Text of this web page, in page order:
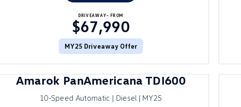
DRIVEAWAY~ FROM
$67,990
MY25 Driveaway Offer
Amarok PanAmericana TDI600
10-Speed Automatic | Diesel | MY25